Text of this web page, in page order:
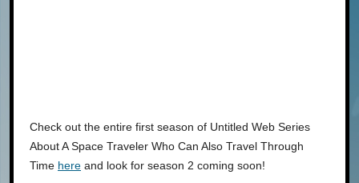
Check out the entire first season of Untitled Web Series
About A Space Traveler Who Can Also Travel Through
Time here and look for season 2 coming soon!